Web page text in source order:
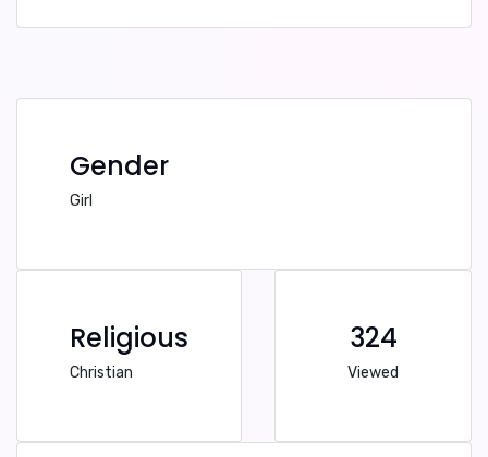
Gender
Girl
Religious
Christian
324
Viewed